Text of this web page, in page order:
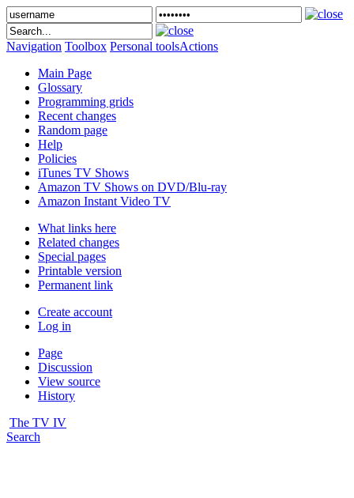
Navigation Toolbox Personal toolsActions
Main Page
Glossary
Programming grids
Recent changes
Random page
Help
Policies
iTunes TV Shows
Amazon TV Shows on DVD/Blu-ray
Amazon Instant Video TV
What links here
Related changes
Special pages
Printable version
Permanent link
Create account
Log in
Page
Discussion
View source
History
The TV IV
Search